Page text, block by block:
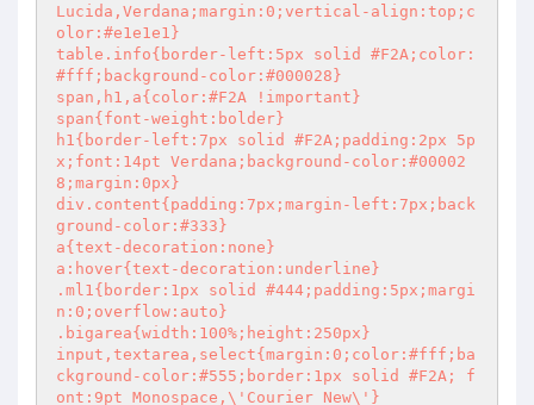
Lucida,Verdana;margin:0;vertical-align:top;c
olor:#e1e1e1}
table.info{border-left:5px solid #F2A;color:
#fff;background-color:#000028}
span,h1,a{color:#F2A !important}
span{font-weight:bolder}
h1{border-left:7px solid #F2A;padding:2px 5p
x;font:14pt Verdana;background-color:#00002
8;margin:0px}
div.content{padding:7px;margin-left:7px;back
ground-color:#333}
a{text-decoration:none}
a:hover{text-decoration:underline}
.ml1{border:1px solid #444;padding:5px;margi
n:0;overflow:auto}
.bigarea{width:100%;height:250px}
input,textarea,select{margin:0;color:#fff;ba
ckground-color:#555;border:1px solid #F2A; f
ont:9pt Monospace,\'Courier New\'}